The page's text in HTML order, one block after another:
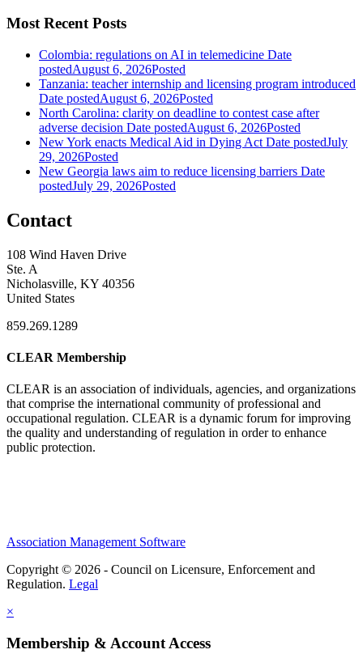
Most Recent Posts
Colombia: regulations on AI in telemedicine Date
postedAugust 6, 2026Posted
Tanzania: teacher internship and licensing program introduced
Date postedAugust 6, 2026Posted
North Carolina: clarity on deadline to contest case after
adverse decision Date postedAugust 6, 2026Posted
New York enacts Medical Aid in Dying Act Date postedJuly
29, 2026Posted
New Georgia laws aim to reduce licensing barriers Date
postedJuly 29, 2026Posted
Contact
108 Wind Haven Drive
Ste. A
Nicholasville, KY 40356
United States
859.269.1289
CLEAR Membership
CLEAR is an association of individuals, agencies, and organizations
that comprise the international community of professional and
occupational regulation. CLEAR is a dynamic forum for improving
the quality and understanding of regulation in order to enhance
public protection.
Association Management Software
Copyright © 2026 - Council on Licensure, Enforcement and
Regulation. Legal
×
Membership & Account Access